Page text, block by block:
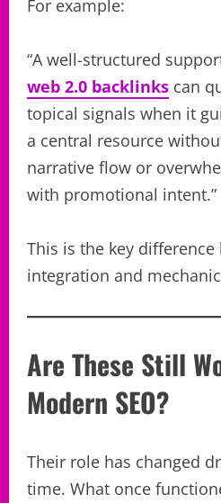
For example:
“A well-structured
web 2.0 backlinks can
topical signals when it
a central resource
narrative flow or
with promotional intent.”
This is the key
integration and
Are These Still
Modern SEO?
Their role has changed
time. What once